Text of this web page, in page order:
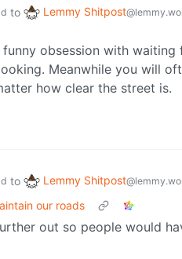
to Lemmy Shitpost
obsession with
Meanwhile you will
how clear the street is.
to Lemmy Shitpost
our roads
out so people would